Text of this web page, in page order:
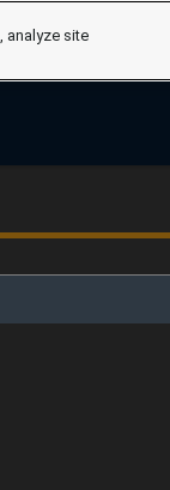
analyze site